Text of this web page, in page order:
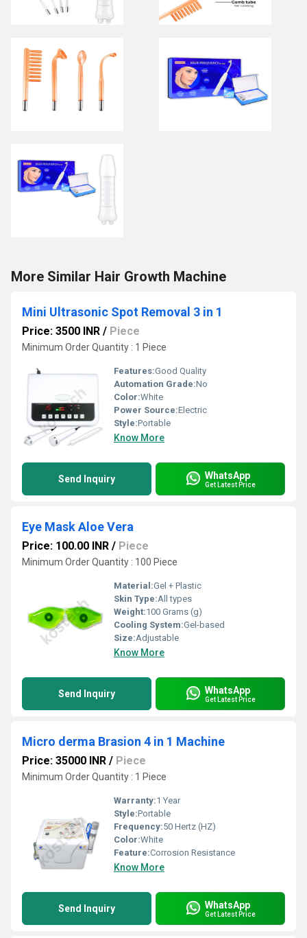
More Similar Hair Growth Machine
Mini Ultrasonic Spot Removal 3 in 1
Price: 3500 INR / Piece
Minimum Order Quantity : 1 Piece
Features:Good Quality
Automation Grade:No
Color:White
Power Source:Electric
Style:Portable
Know More
Send Inquiry WhatsApp
Get Latest Price
Eye Mask Aloe Vera
Price: 100.00 INR / Piece
Minimum Order Quantity : 100 Piece
Material:Gel + Plastic
Skin Type:All types
Weight:100 Grams (g)
Cooling System:Gel-based
Size:Adjustable
Know More
Send Inquiry WhatsApp
Get Latest Price
Micro derma Brasion 4 in 1 Machine
Price: 35000 INR / Piece
Minimum Order Quantity : 1 Piece
Warranty:1 Year
Style:Portable
Frequency:50 Hertz (HZ)
Color:White
Feature:Corrosion Resistance
Know More
Send Inquiry WhatsApp
Get Latest Price